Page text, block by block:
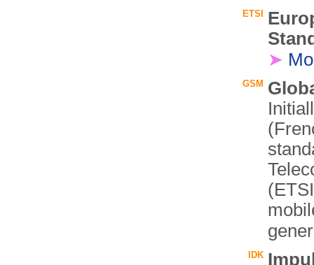
ETSI
➤
GSM
IDK